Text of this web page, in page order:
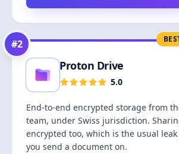
#2
Proton Drive
5.0
End-to-end encrypted storage from
team, under Swiss jurisdiction.
encrypted too, which is the usual
you send a document on.